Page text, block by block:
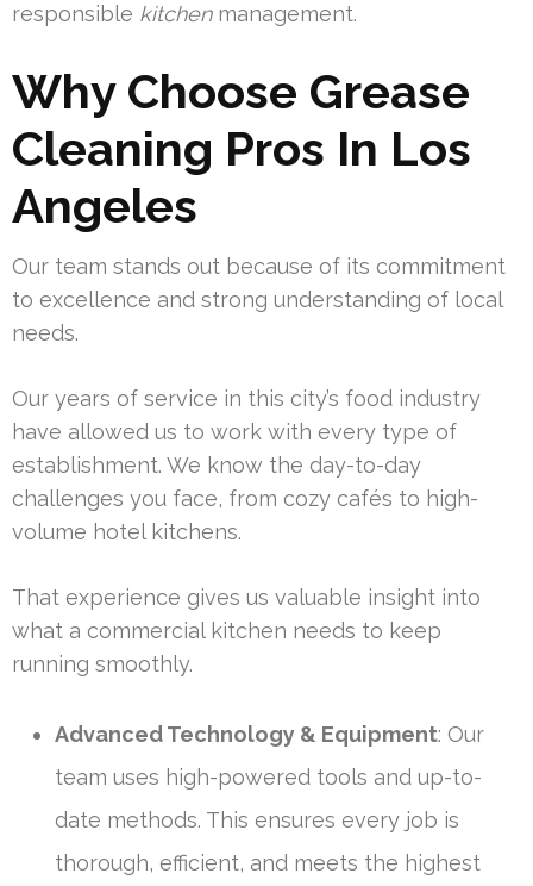
responsible kitchenmanagement.
Why Choose Grease
Cleaning Pros In Los
Angeles
Our team stands out because of its commitment
to excellence and strong understanding of local
needs.
Our years of service in this city’s food industry
have allowed us to work with every type of
establishment. We know the day-to-day
challenges you face, from cozy cafés to high-
volume hotel kitchens.
That experience gives us valuable insight into
what a commercial kitchen needs to keep
running smoothly.
Advanced Technology & Equipment: Our
team uses high-powered tools and up-to-
date methods. This ensures every job is
thorough, efficient, and meets the highest